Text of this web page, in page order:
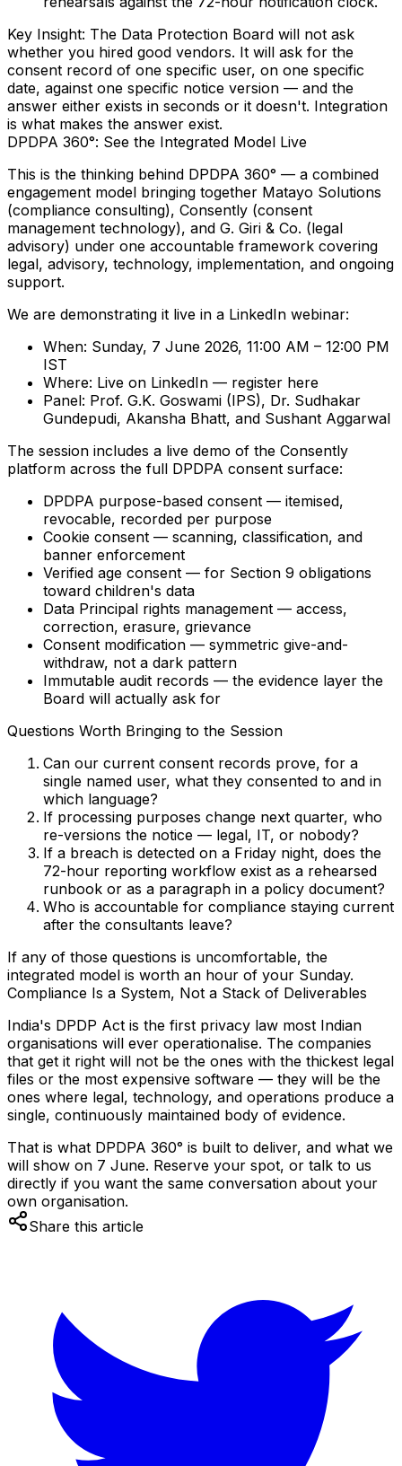
Key Insight: The Data Protection Board will not ask
whether you hired good vendors. It will ask for the
consent record of one specific user, on one specific
date, against one specific notice version — and the
answer either exists in seconds or it doesn't. Integration
is what makes the answer exist.
DPDPA 360°: See the Integrated Model Live
This is the thinking behind DPDPA 360° — a combined
engagement model bringing together Matayo Solutions
(compliance consulting), Consently (consent
management technology), and G. Giri & Co. (legal
advisory) under one accountable framework covering
legal, advisory, technology, implementation, and ongoing
support.
We are demonstrating it live in a LinkedIn webinar:
When: Sunday, 7 June 2026, 11:00 AM – 12:00 PM
IST
Where: Live on LinkedIn — register here
Panel: Prof. G.K. Goswami (IPS), Dr. Sudhakar
Gundepudi, Akansha Bhatt, and Sushant Aggarwal
The session includes a live demo of the Consently
platform across the full DPDPA consent surface:
DPDPA purpose-based consent — itemised,
revocable, recorded per purpose
Cookie consent — scanning, classification, and
banner enforcement
Verified age consent — for Section 9 obligations
toward children's data
Data Principal rights management — access,
correction, erasure, grievance
Consent modification — symmetric give-and-
withdraw, not a dark pattern
Immutable audit records — the evidence layer the
Board will actually ask for
Questions Worth Bringing to the Session
Can our current consent records prove, for a
single named user, what they consented to and in
which language?
If processing purposes change next quarter, who
re-versions the notice — legal, IT, or nobody?
If a breach is detected on a Friday night, does the
72-hour reporting workflow exist as a rehearsed
runbook or as a paragraph in a policy document?
Who is accountable for compliance staying current
after the consultants leave?
If any of those questions is uncomfortable, the
integrated model is worth an hour of your Sunday.
Compliance Is a System, Not a Stack of Deliverables
India's DPDP Act is the first privacy law most Indian
organisations will ever operationalise. The companies
that get it right will not be the ones with the thickest legal
files or the most expensive software — they will be the
ones where legal, technology, and operations produce a
single, continuously maintained body of evidence.
That is what DPDPA 360° is built to deliver, and what we
will show on 7 June. Reserve your spot, or talk to us
directly if you want the same conversation about your
own organisation.
Share this article